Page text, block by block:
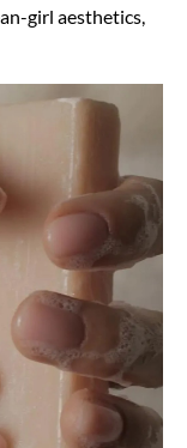
girl aesthetics,